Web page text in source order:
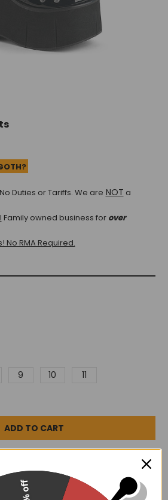
Duties or Tariffs. We are NOT a
Family owned business for over
No RMA Required.
9 10 11